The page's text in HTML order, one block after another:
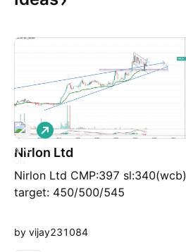
Nirlon Ltd
Nirlon Ltd CMP:397 sl:340(wcb)
target: 450/500/545
L
o
n
by vijay231084